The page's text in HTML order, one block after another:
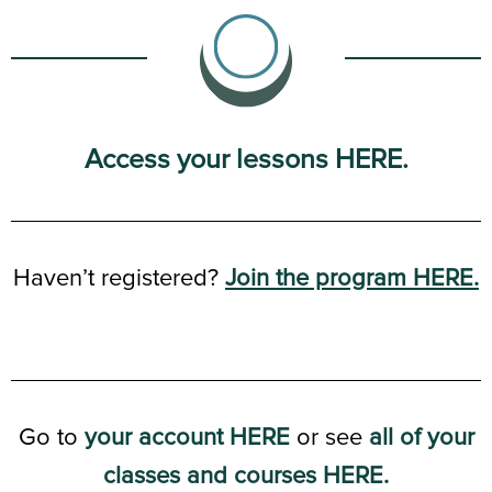
Access your lessons HERE.
Haven’t registered? Join the program HERE.
Go to your account HEREor see all of your
classes and courses HERE.